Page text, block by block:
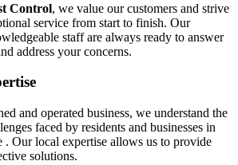
Control, we value our customers and strive
service from start to finish. Our
staff are always ready to answer
address your concerns.
and operated business, we understand the
faced by residents and businesses in
. Our local expertise allows us to provide
solutions.